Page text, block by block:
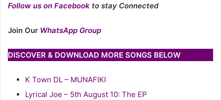
Follow us on Facebook to stay Connected
Join Our WhatsApp Group
DISCOVER & DOWNLOAD MORE SONGS BELOW
K Town DL – MUNAFIKI
Lyrical Joe – 5th August 10: The EP